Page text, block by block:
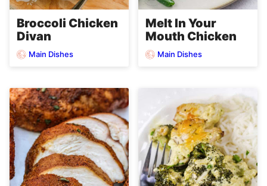
Broccoli Chicken
Divan
Main Dishes
Melt In Your
Mouth Chicken
Main Dishes